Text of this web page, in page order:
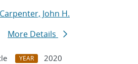
Carpenter, John H.
More Details
YEAR
2020